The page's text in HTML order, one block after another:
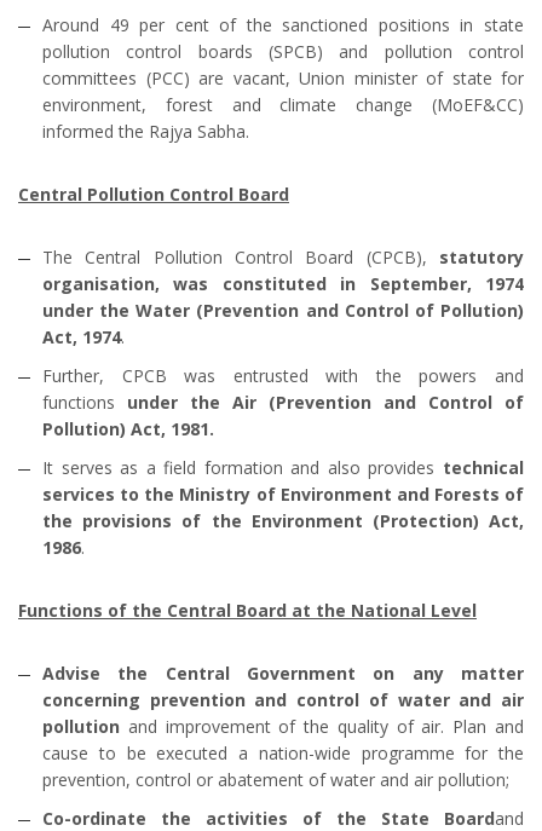
Around 49 per cent of the sanctioned positions in state
pollution control boards (SPCB) and pollution control
committees (PCC) are vacant, Union minister of state for
environment, forest and climate change (MoEF&CC)
informed the Rajya Sabha.
Central Pollution Control Board
The Central Pollution Control Board (CPCB), statutory
organisation, was constituted in September, 1974
under the Water (Prevention and Control of Pollution)
Act, 1974.
Further, CPCB was entrusted with the powers and
functions under the Air (Prevention and Control of
Pollution) Act, 1981.
It serves as a field formation and also provides technical
services to the Ministry of Environment and Forests of
the provisions of the Environment (Protection) Act,
1986.
Functions of the Central Board at the National Level
Advise the Central Government on any matter
concerning prevention and control of water and air
pollution and improvement of the quality of air. Plan and
cause to be executed a nation-wide programme for the
prevention, control or abatement of water and air pollution;
Co-ordinate the activities of the State Boardand